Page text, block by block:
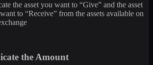
the asset you want to “Give” and the asset
to “Receive” from the assets available on
the Amount